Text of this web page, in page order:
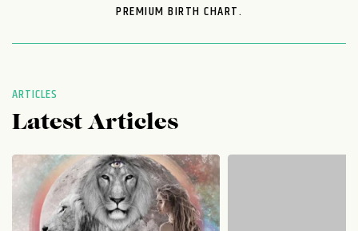
PREMIUM BIRTH CHART.
ARTICLES
Latest Articles